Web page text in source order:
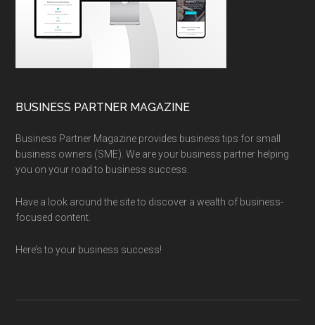
BUSINESS PARTNER MAGAZINE
Business Partner Magazine provides business tips for small
business owners (SME). We are your business partner helping
you on your road to business success.
Have a look around the site to discover a wealth of business-
focused content.
Here’s to your business success!